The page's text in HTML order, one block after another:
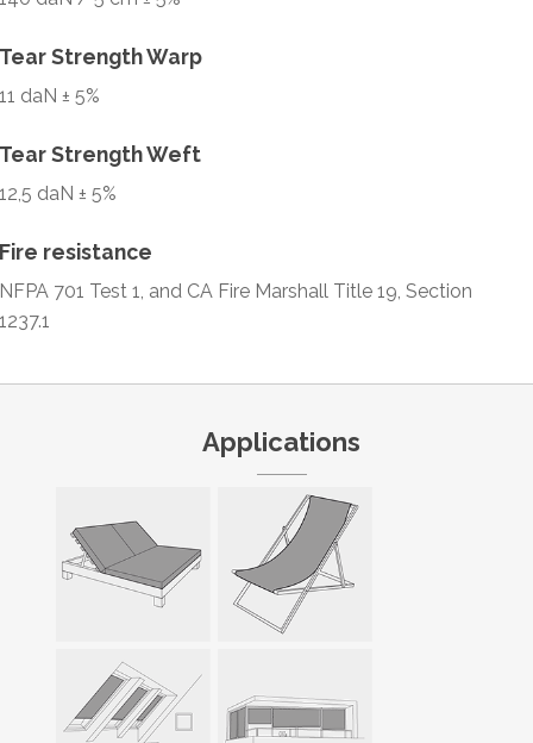
Tear Strength Warp
11 daN ± 5%
Tear Strength Weft
12,5 daN ± 5%
Fire resistance
NFPA 701 Test 1, and CA Fire Marshall Title 19, Section
1237.1
Applications